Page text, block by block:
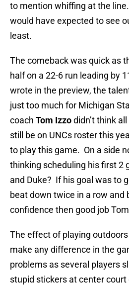
to mention whiffing at the
would have expected to see
least.
The comeback was quick as
half on a 22-6 run leading by
wrote in the preview, the
just too much for Michigan
coach Tom Izzodidn’t think
still be on UNCs roster this
to play this game. On a side
thinking scheduling his first 2
and Duke? If his goal was to
beat down twice in a row and
confidence then good job
The effect of playing
make any difference in the
problems as several players
stupid stickers at center